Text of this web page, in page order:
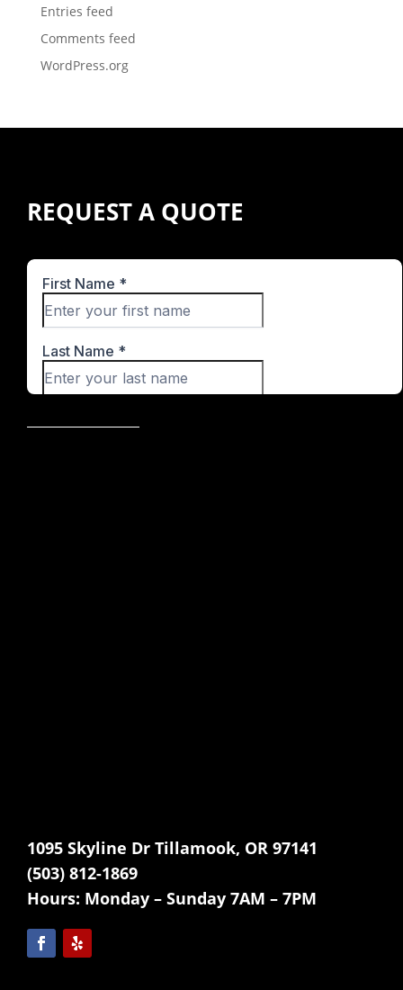
Entries feed
Comments feed
WordPress.org
REQUEST A QUOTE
1095 Skyline Dr Tillamook, OR 97141
(503) 812-1869
Hours: Monday – Sunday 7AM – 7PM